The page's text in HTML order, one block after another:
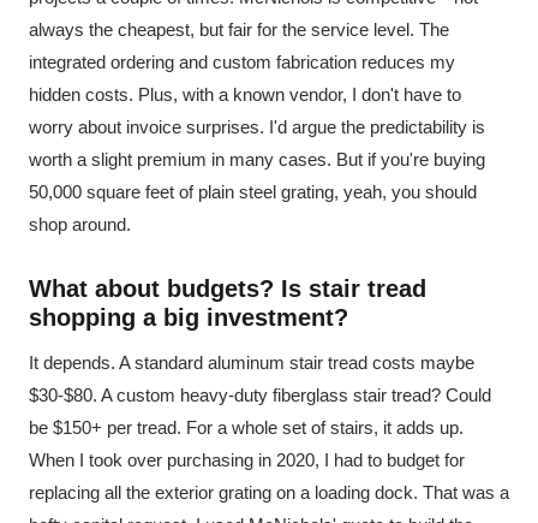
always the cheapest, but fair for the service level. The
integrated ordering and custom fabrication reduces my
hidden costs. Plus, with a known vendor, I don't have to
worry about invoice surprises. I'd argue the predictability is
worth a slight premium in many cases. But if you're buying
50,000 square feet of plain steel grating, yeah, you should
shop around.
What about budgets? Is stair tread
shopping a big investment?
It depends. A standard aluminum stair tread costs maybe
$30-$80. A custom heavy-duty fiberglass stair tread? Could
be $150+ per tread. For a whole set of stairs, it adds up.
When I took over purchasing in 2020, I had to budget for
replacing all the exterior grating on a loading dock. That was a